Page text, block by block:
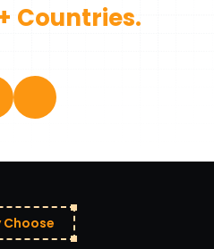
Countries.
Choose